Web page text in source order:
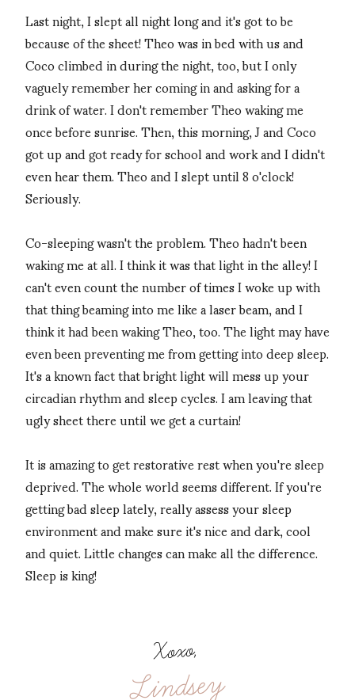
Last night, I slept all night long and it's got to be
because of the sheet! Theo was in bed with us and
Coco climbed in during the night, too, but I only
vaguely remember her coming in and asking for a
drink of water. I don't remember Theo waking me
once before sunrise. Then, this morning, J and Coco
got up and got ready for school and work and I didn't
even hear them. Theo and I slept until 8 o'clock!
Seriously.
Co-sleeping wasn't the problem. Theo hadn't been
waking me at all. I think it was that light in the alley! I
can't even count the number of times I woke up with
that thing beaming into me like a laser beam, and I
think it had been waking Theo, too. The light may have
even been preventing me from getting into deep sleep.
It's a known fact that bright light will mess up your
circadian rhythm and sleep cycles. I am leaving that
ugly sheet there until we get a curtain!
It is amazing to get restorative rest when you're sleep
deprived. The whole world seems different. If you're
getting bad sleep lately, really assess your sleep
environment and make sure it's nice and dark, cool
and quiet. Little changes can make all the difference.
Sleep is king!
Xoxo,
Lindsey